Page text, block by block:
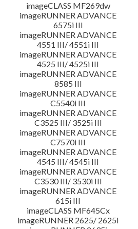
imageCLASS MF269dw
imageRUNNER ADVANCE
6575i III
imageRUNNER ADVANCE
4551 III/ 4551i III
imageRUNNER ADVANCE
4525 III/ 4525i III
imageRUNNER ADVANCE
8585 III
imageRUNNER ADVANCE
C5540i III
imageRUNNER ADVANCE
C3525 III/ 3525i III
imageRUNNER ADVANCE
C7570i III
imageRUNNER ADVANCE
4545 III/ 4545i III
imageRUNNER ADVANCE
C3530 III/ 3530i III
imageRUNNER ADVANCE
615i III
imageCLASS MF645Cx
imageRUNNER 2625/ 2625i